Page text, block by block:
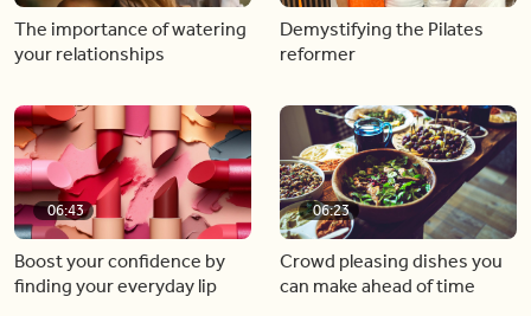
The importance of watering
your relationships
Demystifying the Pilates
reformer
06:43
Boost your confidence by
finding your everyday lip
06:23
Crowd pleasing dishes you
can make ahead of time